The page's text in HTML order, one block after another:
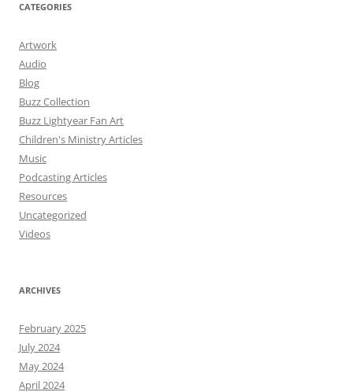
CATEGORIES
Artwork
Audio
Blog
Buzz Collection
Buzz Lightyear Fan Art
Children's Ministry Articles
Music
Podcasting Articles
Resources
Uncategorized
Videos
ARCHIVES
February 2025
July 2024
May 2024
April 2024